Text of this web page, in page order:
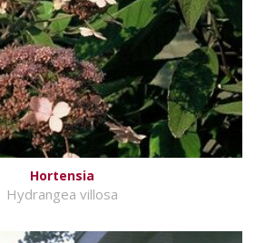
Hortensia
Hydrangea villosa